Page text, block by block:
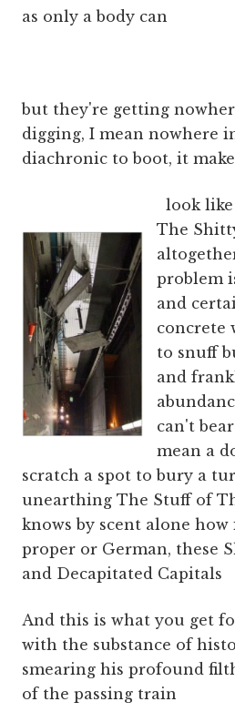
as only a body can
but they're getting
digging, I mean nowhere
diachronic to boot, it
look
The
problem
and
concrete
to snuff
and
can't
mean a
scratch a spot to bury a
unearthing The Stuff of
knows by scent alone
proper or German, these
and Decapitated Capitals
And this is what you get
with the substance of
smearing his profound
of the passing train